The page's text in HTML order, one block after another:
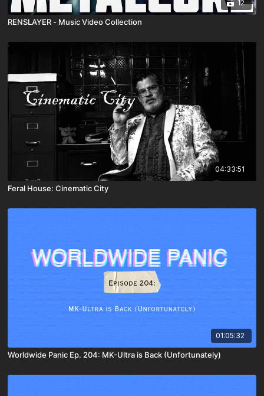
12
RENSLAYER - Music Video Collection
04:33:51
Feral House: Cinematic City
01:05:32
Worldwide Panic Ep. 204: MK-Ultra is Back (Unfortunately)